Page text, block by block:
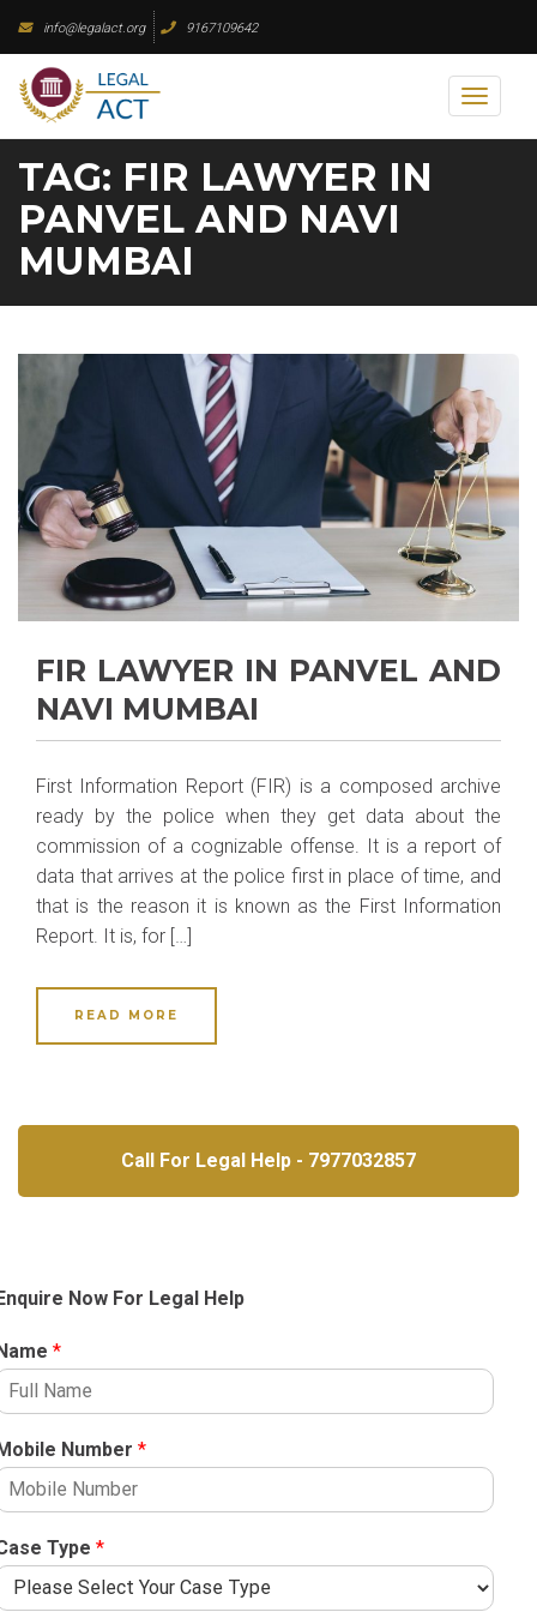
content
info@legalact.org 9167109642
Toggle
TAG: FIR LAWYER IN
PANVEL AND NAVI
MUMBAI
FIR LAWYER IN PANVEL AND
NAVI MUMBAI
First Information Report (FIR) is a composed archive
ready by the police when they get data about the
commission of a cognizable offense. It is a report of
data that arrives at the police first in place of time, and
that is the reason it is known as the First Information
Report. It is, for […]
READ MORE
Call For Legal Help - 7977032857
Now For Legal Help
*
Number *
Type *